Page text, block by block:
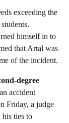
exceeding the
himself in to
that Artal was
of the incident.
degree
accident
Friday, a judge
his ties to